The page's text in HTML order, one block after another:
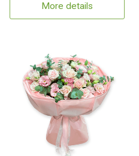
More details